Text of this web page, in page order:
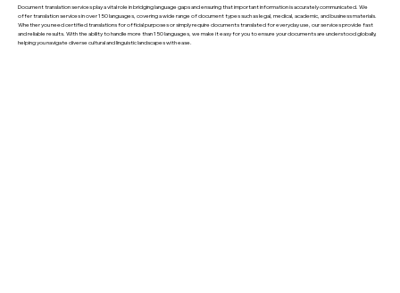
Document translation services play a vital role in bridging language gaps and ensuring that important information is accurately communicated. We
offer translation services in over 150 languages, covering a wide range of document types such as legal, medical, academic, and business materials.
Whether you need certified translations for official purposes or simply require documents translated for everyday use, our services provide fast
and reliable results. With the ability to handle more than 150 languages, we make it easy for you to ensure your documents are understood globally,
helping you navigate diverse cultural and linguistic landscapes with ease.